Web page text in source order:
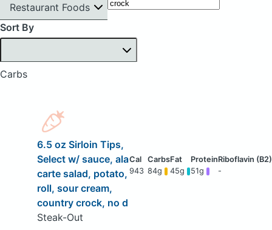
Restaurant Foods
Sort By
Carbs
6.5 oz Sirloin Tips,
Select w/ sauce, ala
carte salad, potato,
roll, sour cream,
country crock, no d
Steak-Out
943 84g 45g 51g -